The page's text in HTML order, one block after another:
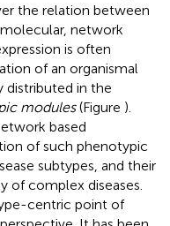
the relation between
network
is often
of an organismal
distributed in the
modules(Figure ).
based
of such phenotypic
subtypes, and their
of complex diseases.
centric point of